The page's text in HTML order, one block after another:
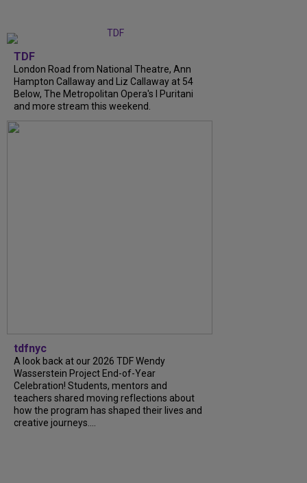
TDF
London Road from National Theatre, Ann
Hampton Callaway and Liz Callaway at 54
Below, The Metropolitan Opera's I Puritani
and more stream this weekend.
tdfnyc
A look back at our 2026 TDF Wendy
Wasserstein Project End-of-Year
Celebration! Students, mentors and
teachers shared moving reflections about
how the program has shaped their lives and
creative journeys....